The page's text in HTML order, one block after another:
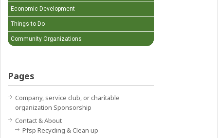
Economic Development
Things to Do
Community Organizations
Pages
Company, service club, or charitable
organization Sponsorship
Contact & About
Pfsp Recycling & Clean up